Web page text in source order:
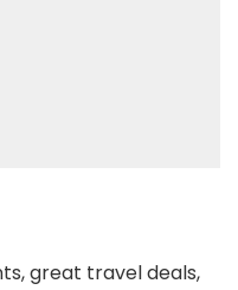
great travel deals,